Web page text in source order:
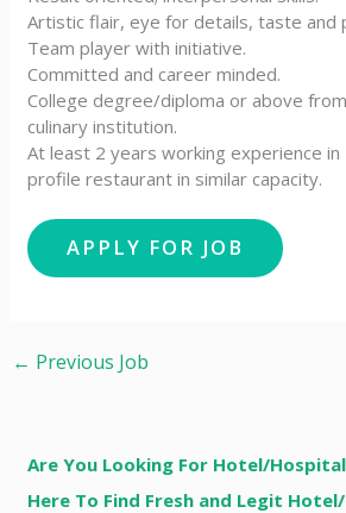
Artistic flair, eye for details, taste and
Team player with initiative.
Committed and career minded.
College degree/diploma or above
culinary institution.
At least 2 years working experience
profile restaurant in similar capacity.
← Previous Job
Are You Looking For Hotel/
Here To Find Fresh and Legit